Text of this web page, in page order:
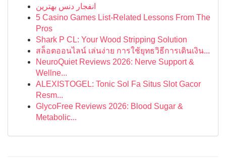
انفجار دنس بهترین
5 Casino Games List-Related Lessons From The
Pros
Shark P CL: Your Wood Stripping Solution
สล็อตออนไลน์ เล่นง่าย การใช้ยุทธวิธีการเดินเงิน...
NeuroQuiet Reviews 2026: Nerve Support &
Wellne...
ALEXISTOGEL: Tonic Sol Fa Situs Slot Gacor
Resm...
GlycoFree Reviews 2026: Blood Sugar &
Metabolic...